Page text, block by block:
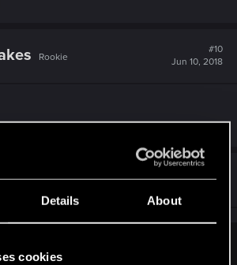
Details About
cookies
Rookie
#10
Jun 10, 2018
Rookie